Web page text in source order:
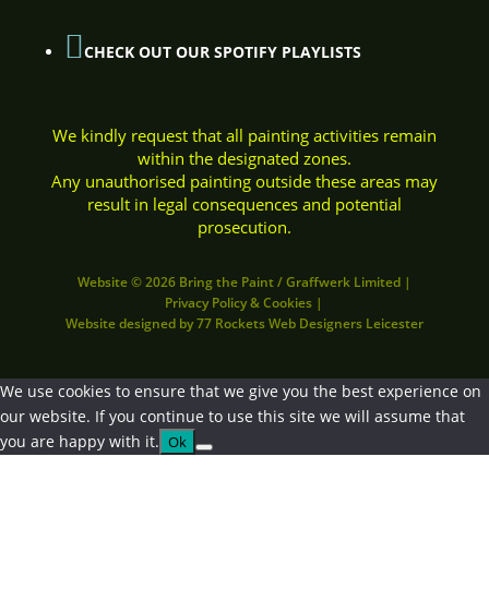
CHECK OUT OUR SPOTIFY PLAYLISTS
We kindly request that all painting activities remain
within the designated zones.
Any unauthorised painting outside these areas may
result in legal consequences and potential
prosecution.
Website © 2026 Bring the Paint / Graffwerk Limited|
Privacy Policy&Cookies |
Website designed by77 Rockets Web Designers Leicester
We use cookies to ensure that we give you the best experience on
our website. If you continue to use this site we will assume that
you are happy with it. Ok